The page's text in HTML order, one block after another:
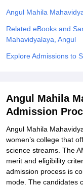
Angul Mahila
Related eBooks and
Mahavidyalaya, Angul
Explore Admissions to
Angul Mahila
Admission
Angul Mahila
women’s college that
science streams. The
merit and eligibility
admission process is
mode. The candidates